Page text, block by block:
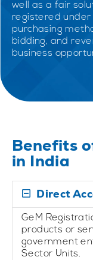
well as a fair
registered under
purchasing
bidding, and
business
Benefits
in India
Direct
GeM
products or
government
Sector Units.